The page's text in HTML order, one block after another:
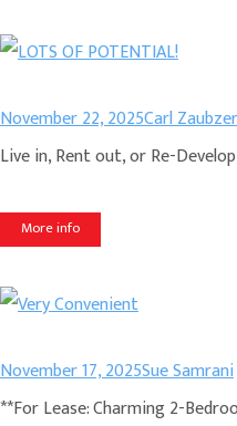
November 22, 2025Carl Zaubzer
Live in, Rent out, or Re-
More info
November 17, 2025Sue Samrani
**For Lease: Charming 2-